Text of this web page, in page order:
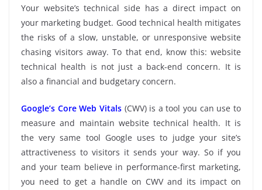
Your website’s technical side has a direct impact on
your marketing budget. Good technical health mitigates
the risks of a slow, unstable, or unresponsive website
chasing visitors away. To that end, know this: website
technical health is not just a back-end concern. It is
also a financial and budgetary concern.
Google’s Core Web Vitals(CWV) is a tool you can use to
measure and maintain website technical health. It is
the very same tool Google uses to judge your site’s
attractiveness to visitors it sends your way. So if you
and your team believe in performance-first marketing,
you need to get a handle on CWV and its impact on